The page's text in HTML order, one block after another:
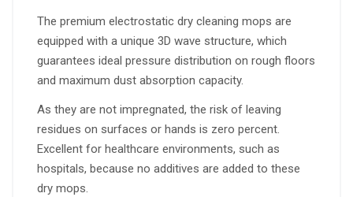
The premium electrostatic dry cleaning mops are
equipped with a unique 3D wave structure, which
guarantees ideal pressure distribution on rough floors
and maximum dust absorption capacity.
As they are not impregnated, the risk of leaving
residues on surfaces or hands is zero percent.
Excellent for healthcare environments, such as
hospitals, because no additives are added to these
dry mops.